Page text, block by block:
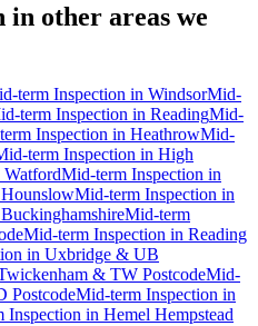
in other areas we
term Inspection in WindsorMid-
term Inspection in ReadingMid-
Inspection in HeathrowMid-
term Inspection in High
WatfordMid-term Inspection in
HounslowMid-term Inspection in
BuckinghamshireMid-term
Mid-term Inspection in Reading
in Uxbridge & UB
& TW PostcodeMid-
PostcodeMid-term Inspection in
Inspection in Hemel Hempstead